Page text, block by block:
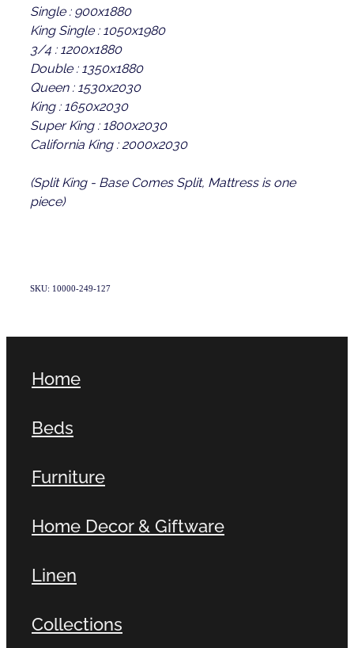
Single : 900x1880
King Single : 1050x1980
3/4 : 1200x1880
Double : 1350x1880
Queen : 1530x2030
King : 1650x2030
Super King : 1800x2030
California King : 2000x2030
(Split King - Base Comes Split, Mattress is one
piece)
SKU: 10000-249-127
Home
Beds
Furniture
Home Decor & Giftware
Linen
Collections